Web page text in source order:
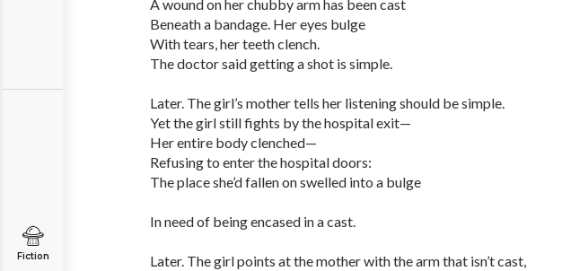
Fiction
A wound on her chubby arm has been cast
Beneath a bandage. Her eyes bulge
With tears, her teeth clench.
The doctor said getting a shot is simple.
Later. The girl’s mother tells her listening should be simple.
Yet the girl still fights by the hospital exit—
Her entire body clenched—
Refusing to enter the hospital doors:
The place she’d fallen on swelled into a bulge
In need of being encased in a cast.
Later. The girl points at the mother with the arm that isn’t cast,